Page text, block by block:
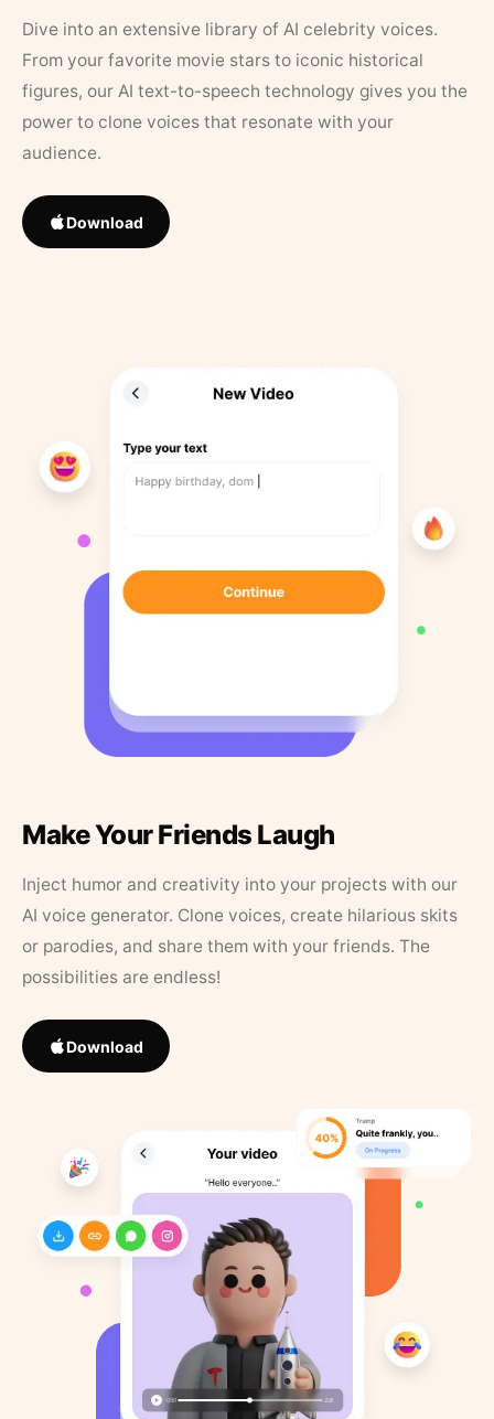
Dive into an extensive library of AI celebrity voices.
From your favorite movie stars to iconic historical
figures, our AI text-to-speech technology gives you the
power to clone voices that resonate with your
audience.
Download
Make Your Friends Laugh
Inject humor and creativity into your projects with our
AI voice generator. Clone voices, create hilarious skits
or parodies, and share them with your friends. The
possibilities are endless!
Download